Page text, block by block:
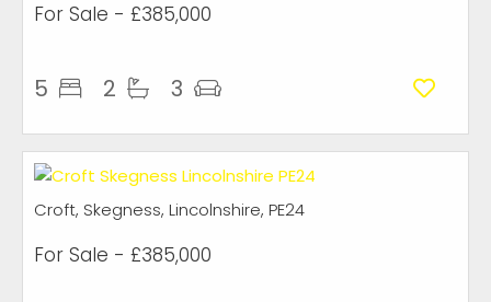
For Sale - £385,000
5 2 3
Croft, Skegness, Lincolnshire, PE24
For Sale - £385,000